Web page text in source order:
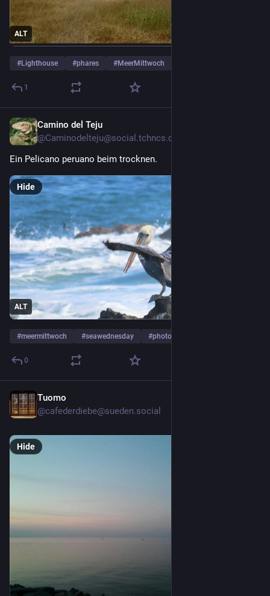
ALT
#Lighthouse #phares #MeerMittwoch
1
Camino del Teju
@Caminodelteju@social.tchncs.de
Ein Pelicano peruano beim trocknen.
ALT
Hide
#meermittwoch #seawednesday #photography
0
Tuomo
@cafederdiebe@sueden.social
Hide